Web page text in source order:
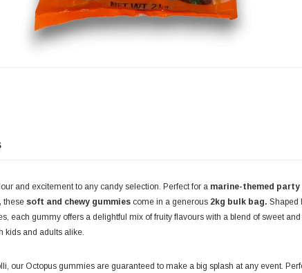
and excitement to any candy selection. Perfect for a marine-themed party
these soft and chewy gummies come in a generous 2kg bulk bag. Shaped
each gummy offers a delightful mix of fruity flavours with a blend of sweet
kids and adults alike.
our Octopus gummies are guaranteed to make a big splash at any event.